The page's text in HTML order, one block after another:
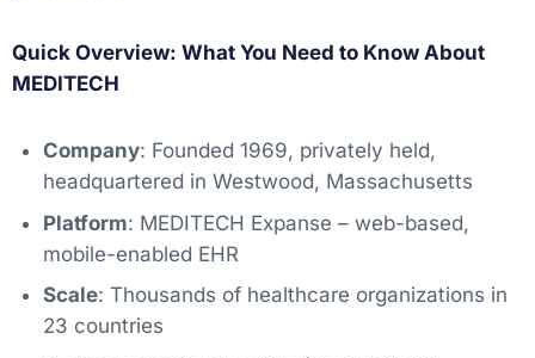
Quick Overview: What You Need to Know About
MEDITECH
Company: Founded 1969, privately held,
headquartered in Westwood, Massachusetts
Platform: MEDITECH Expanse – web-based,
mobile-enabled EHR
Scale: Thousands of healthcare organizations in
23 countries